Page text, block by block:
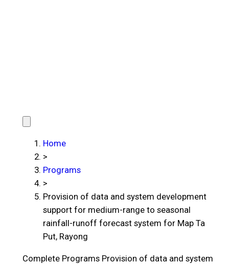
Home
>
Programs
>
Provision of data and system development
support for medium-range to seasonal
rainfall-runoff forecast system for Map Ta
Put, Rayong
Complete Programs Provision of data and system